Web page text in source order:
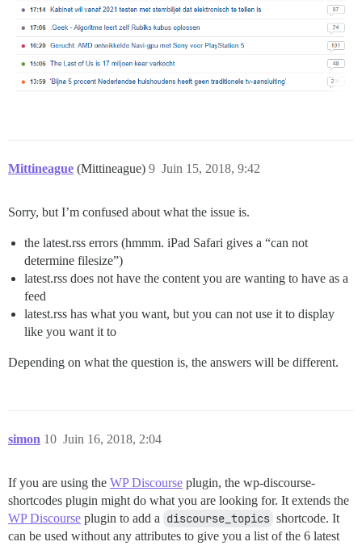
Mittineague (Mittineague) Juin 15, 2018, 9:42
9
Sorry, but I’m confused about what the issue is.
the latest.rss errors (hmmm. iPad Safari gives a “can not
determine filesize”)
latest.rss does not have the content you are wanting to have as a
feed
latest.rss has what you want, but you can not use it to display
like you want it to
Depending on what the question is, the answers will be different.
simon Juin 16, 2018, 2:04
10
If you are using the WP Discourse plugin, the wp-discourse-
shortcodes plugin might do what you are looking for. It extends the
WP Discourse plugin to add a discourse_topics shortcode. It
can be used without any attributes to give you a list of the 6 latest